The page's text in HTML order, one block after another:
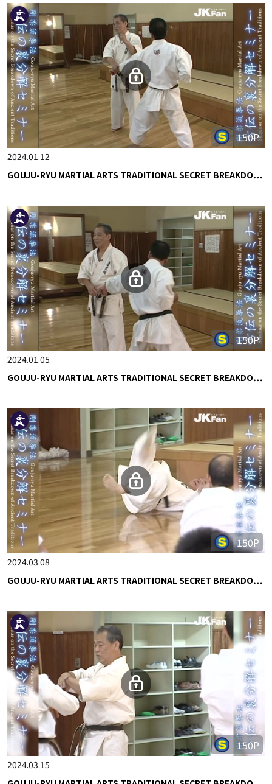
150P
2024.01.12
GOUJU-RYU MARTIAL ARTS TRADITIONAL SECRET BREAKDO…
150P
2024.01.05
GOUJU-RYU MARTIAL ARTS TRADITIONAL SECRET BREAKDO…
150P
2024.03.08
GOUJU-RYU MARTIAL ARTS TRADITIONAL SECRET BREAKDO…
150P
2024.03.15